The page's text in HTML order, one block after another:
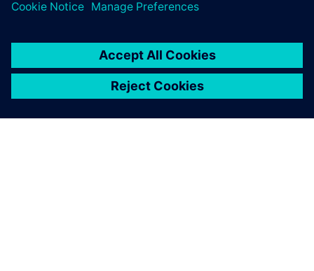
With the enhanced data
integrity, we now have more